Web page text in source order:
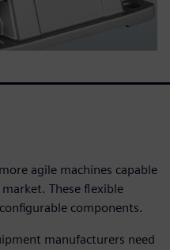
agile machines capable
These flexible
components.
manufacturers need